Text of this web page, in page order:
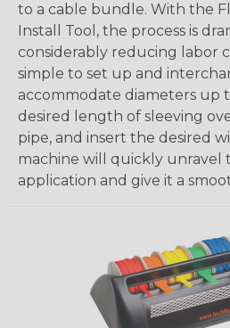
to a cable bundle. With the
Install Tool, the process is
considerably reducing labor
simple to set up and
accommodate diameters up
desired length of sleeving
pipe, and insert the desired
machine will quickly unravel
application and give it a